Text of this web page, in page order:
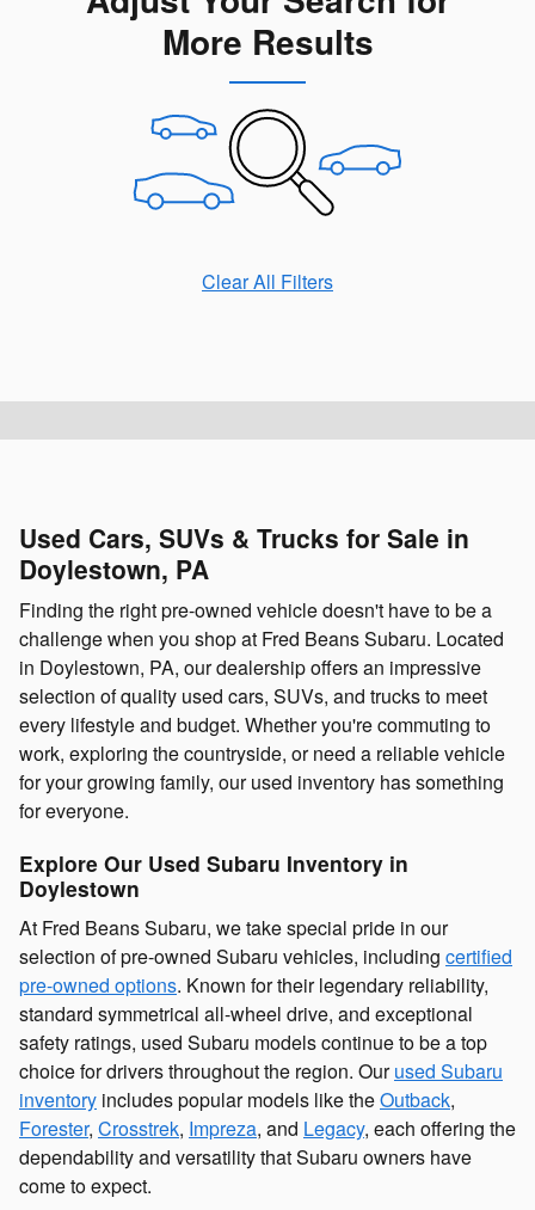
More Results
Clear All Filters
Used Cars, SUVs & Trucks for Sale in
Doylestown, PA
Finding the right pre-owned vehicle doesn't have to be a
challenge when you shop at Fred Beans Subaru. Located
in Doylestown, PA, our dealership offers an impressive
selection of quality used cars, SUVs, and trucks to meet
every lifestyle and budget. Whether you're commuting to
work, exploring the countryside, or need a reliable vehicle
for your growing family, our used inventory has something
for everyone.
Explore Our Used Subaru Inventory in
Doylestown
At Fred Beans Subaru, we take special pride in our
selection of pre-owned Subaru vehicles, including certified
pre-owned options. Known for their legendary reliability,
standard symmetrical all-wheel drive, and exceptional
safety ratings, used Subaru models continue to be a top
choice for drivers throughout the region. Ourused Subaru
inventory includes popular models like theOutback,
Forester, Crosstrek, Impreza, and Legacy, each offering the
dependability and versatility that Subaru owners have
come to expect.